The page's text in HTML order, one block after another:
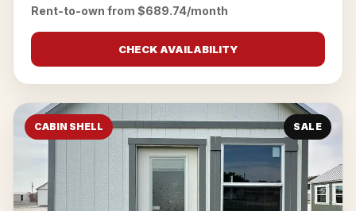
Rent-to-own from $689.74/month
CHECK AVAILABILITY
CABIN SHELL SALE